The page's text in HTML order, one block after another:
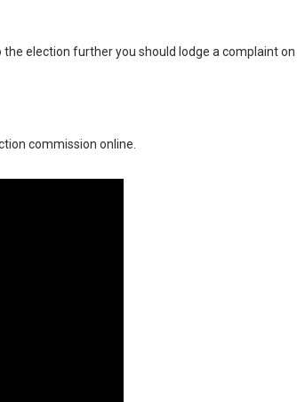
election further you should lodge a complaint on
commission online.